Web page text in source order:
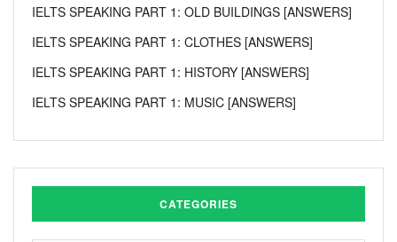
IELTS SPEAKING PART 1: OLD BUILDINGS [ANSWERS]
IELTS SPEAKING PART 1: CLOTHES [ANSWERS]
IELTS SPEAKING PART 1: HISTORY [ANSWERS]
IELTS SPEAKING PART 1: MUSIC [ANSWERS]
CATEGORIES